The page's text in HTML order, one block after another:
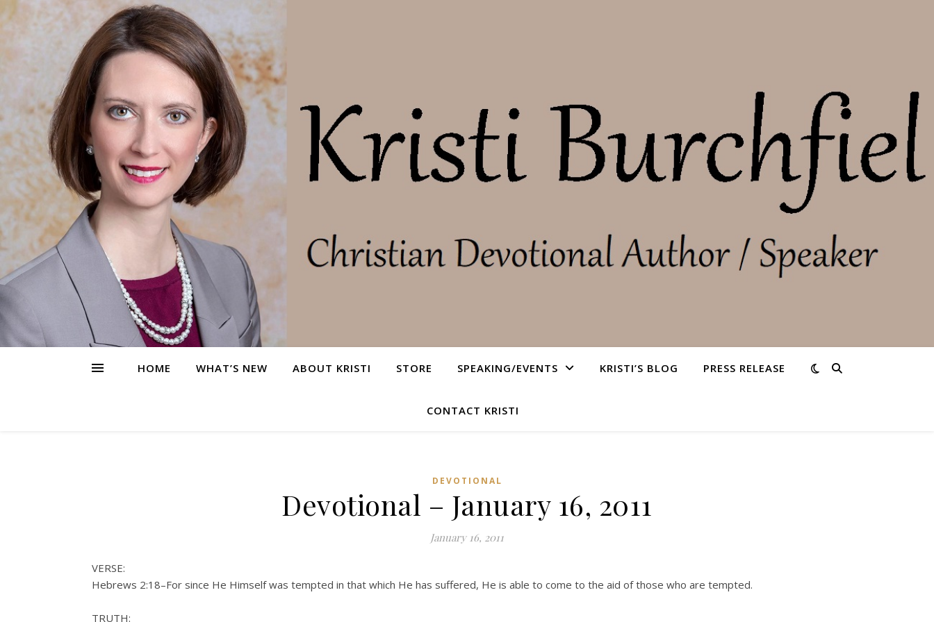
HOME WHAT’S NEW ABOUT KRISTI STORE SPEAKING/EVENTS KRISTI’S BLOG PRESS RELEASE
CONTACT KRISTI
DEVOTIONAL
Devotional – January 16, 2011
January 16, 2011
VERSE:
Hebrews 2:18–For since He Himself was tempted in that which He has suffered, He is able to come to the aid of those who are tempted.
TRUTH: